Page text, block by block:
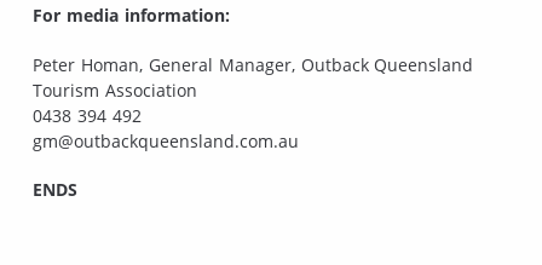
For media information:
Peter Homan, General Manager, Outback Queensland
Tourism Association
0438 394 492
gm@outbackqueensland.com.au
ENDS